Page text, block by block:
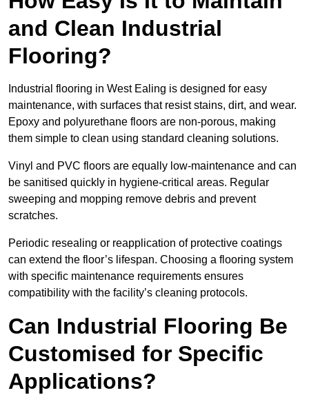
and Clean Industrial
Flooring?
Industrial flooring in West Ealing is designed for easy
maintenance, with surfaces that resist stains, dirt, and wear.
Epoxy and polyurethane floors are non-porous, making
them simple to clean using standard cleaning solutions.
Vinyl and PVC floors are equally low-maintenance and can
be sanitised quickly in hygiene-critical areas. Regular
sweeping and mopping remove debris and prevent
scratches.
Periodic resealing or reapplication of protective coatings
can extend the floor’s lifespan. Choosing a flooring system
with specific maintenance requirements ensures
compatibility with the facility’s cleaning protocols.
Can Industrial Flooring Be
Customised for Specific
Applications?